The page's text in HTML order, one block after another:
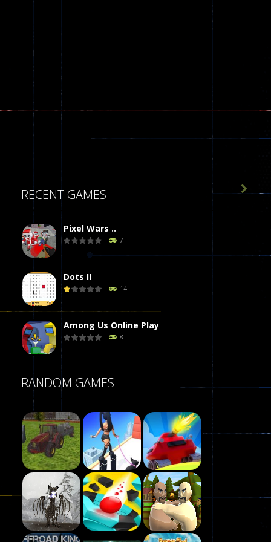
RECENT GAMES
Pixel Wars ..
7
Dots II
14
Among Us Online Play
8
8
Dames Online Elite
10
Precision Online
7
Drunken Duel 2 ..
13

RANDOM GAMES
Play Play Play